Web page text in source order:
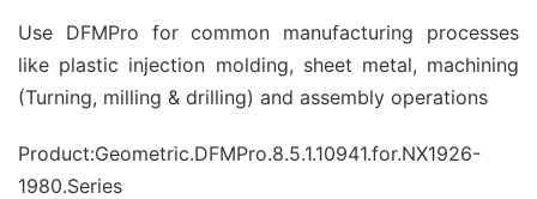
Use DFMPro for common manufacturing processes
like plastic injection molding, sheet metal, machining
(Turning, milling & drilling) and assembly operations
Product:Geometric.DFMPro.8.5.1.10941.for.NX1926-
1980.Series